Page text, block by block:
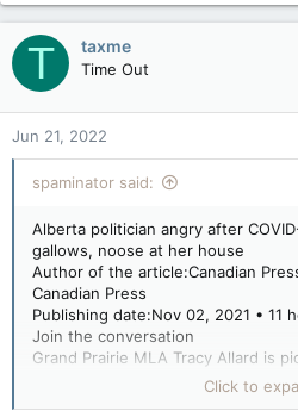
says her private life and her family
protesters.
“It was really disturbing,” Allard
“The most disturbing piece for
left a noose — and that is a clear
unacceptable.”
Advertisement
STORY CONTINUES BELOW
Article content
Allard, a United Conservative
said she was travelling to
when she got a call about a large
a
c
t
o
n
s
:
T taxme
Time Out
Jun 21, 2022
spaminator said:
Alberta politician angry after
gallows, noose at her house
Author of the article:Canadian
Canadian Press
Publishing date:Nov 02, 2021 • 11
Join the conversation
Grand Prairie MLA Tracy Allard is
Grand Prairie MLA Tracy Allard is
PHOTO BY PETER SHOKEIR /
Click to